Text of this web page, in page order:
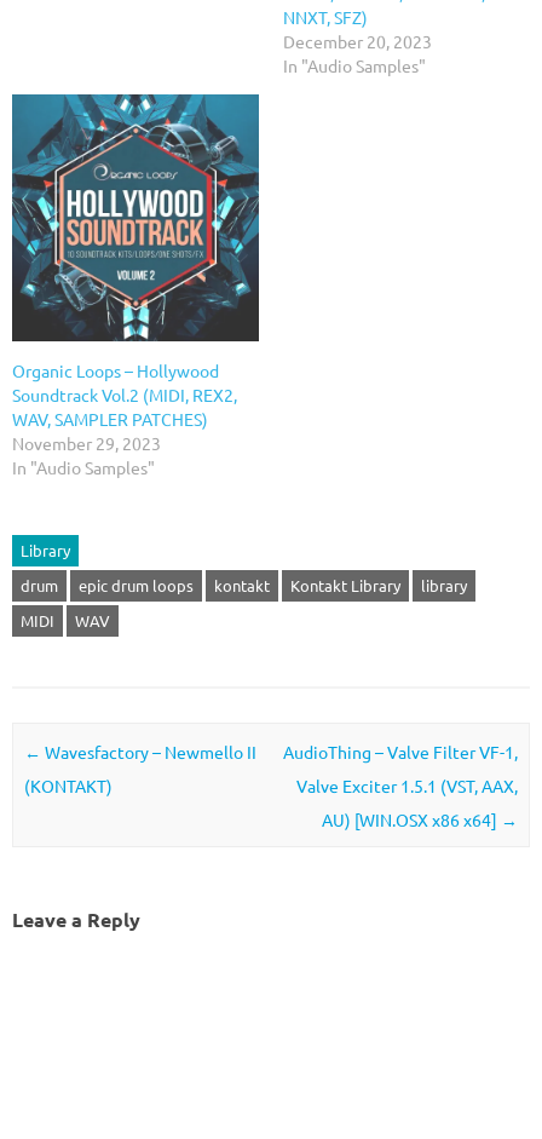
NNXT, SFZ)
December 20, 2023
In "Audio Samples"
Organic Loops – Hollywood
Soundtrack Vol.2 (MIDI, REX2,
WAV, SAMPLER PATCHES)
November 29, 2023
In "Audio Samples"
Library
drum
epic drum loops kontakt Kontakt Library
library
MIDI
WAV
Post navigation
← Wavesfactory – Newmello II
(KONTAKT)
AudioThing – Valve Filter VF-1,
Valve Exciter 1.5.1 (VST, AAX,
AU) [WIN.OSX x86 x64] →
Leave a Reply